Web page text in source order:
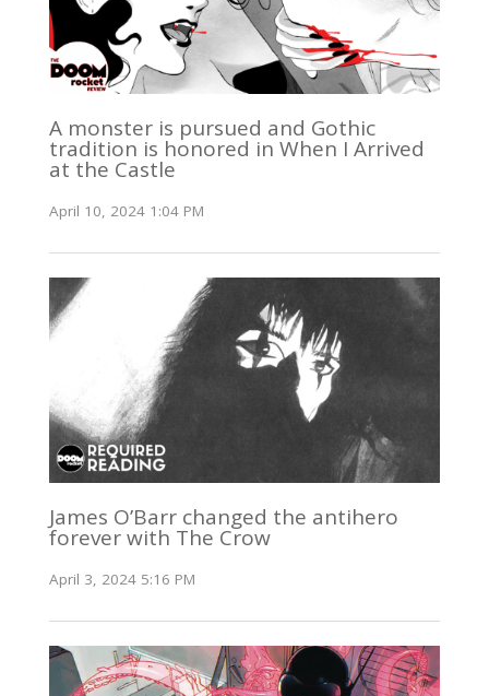
A monster is pursued and Gothic
tradition is honored in When I Arrived
at the Castle
April 10, 2024 1:04 PM
James O’Barr changed the antihero
forever with The Crow
April 3, 2024 5:16 PM